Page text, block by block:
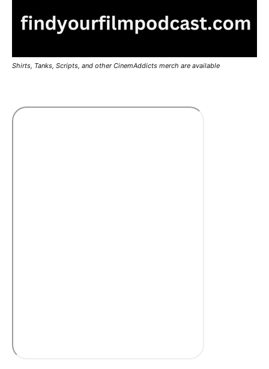
Shirts, Tanks, Scripts, and other CinemAddicts merch are available